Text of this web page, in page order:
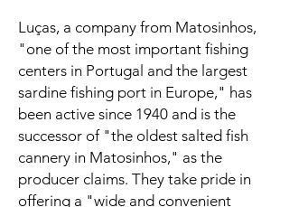
Luças, a company from Matosinhos,
"one of the most important fishing
centers in Portugal and the largest
sardine fishing port in Europe," has
been active since 1940 and is the
successor of "the oldest salted fish
cannery in Matosinhos," as the
producer claims. They take pride in
offering a "wide and convenient